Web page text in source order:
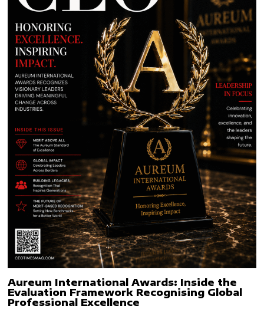
Aureum International Awards: Inside the
Evaluation Framework Recognising Global
Professional Excellence